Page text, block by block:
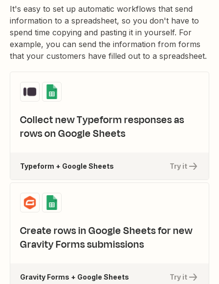
It's easy to set up automatic workflows that send
information to a spreadsheet, so you don't have to
spend time copying and pasting it in yourself. For
example, you can send the information from forms
that your customers have filled out to a spreadsheet.
Collect new Typeform responses as
rows on Google Sheets
Try it
Typeform + Google Sheets
Create rows in Google Sheets for new
Gravity Forms submissions
Try it
Gravity Forms + Google Sheets